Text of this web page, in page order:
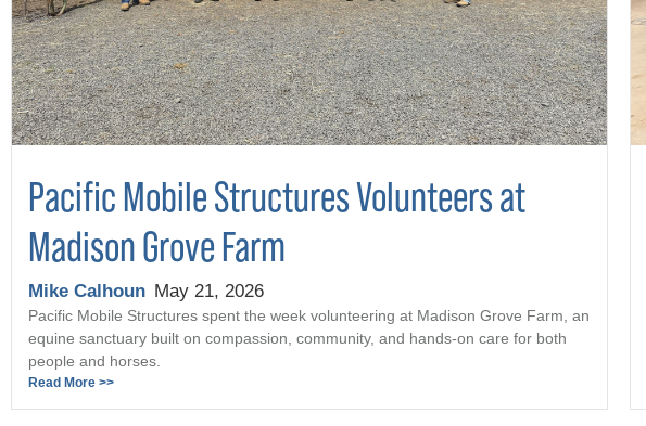
Pacific Mobile Structures Volunteers at
Madison Grove Farm
Mike Calhoun May 21, 2026
Pacific Mobile Structures spent the week volunteering at Madison Grove Farm, an
equine sanctuary built on compassion, community, and hands-on care for both
people and horses.
Read More >>